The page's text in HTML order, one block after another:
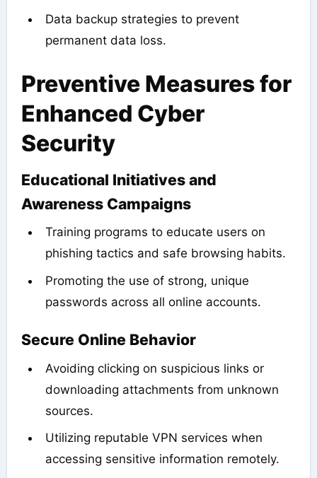
Data backup strategies to prevent
permanent data loss.
Preventive Measures for
Enhanced Cyber
Security
Educational Initiatives and
Awareness Campaigns
Training programs to educate users on
phishing tactics and safe browsing habits.
Promoting the use of strong, unique
passwords across all online accounts.
Secure Online Behavior
Avoiding clicking on suspicious links or
downloading attachments from unknown
sources.
Utilizing reputable VPN services when
accessing sensitive information remotely.